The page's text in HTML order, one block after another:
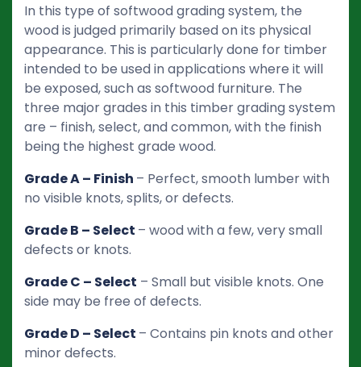
In this type of softwood grading system, the
wood is judged primarily based on its physical
appearance. This is particularly done for timber
intended to be used in applications where it will
be exposed, such as softwood furniture. The
three major grades in this timber grading system
are – finish, select, and common, with the finish
being the highest grade wood.
Grade A – Finish – Perfect, smooth lumber with
no visible knots, splits, or defects.
Grade B – Select – wood with a few, very small
defects or knots.
Grade C – Select – Small but visible knots. One
side may be free of defects.
Grade D – Select – Contains pin knots and other
minor defects.